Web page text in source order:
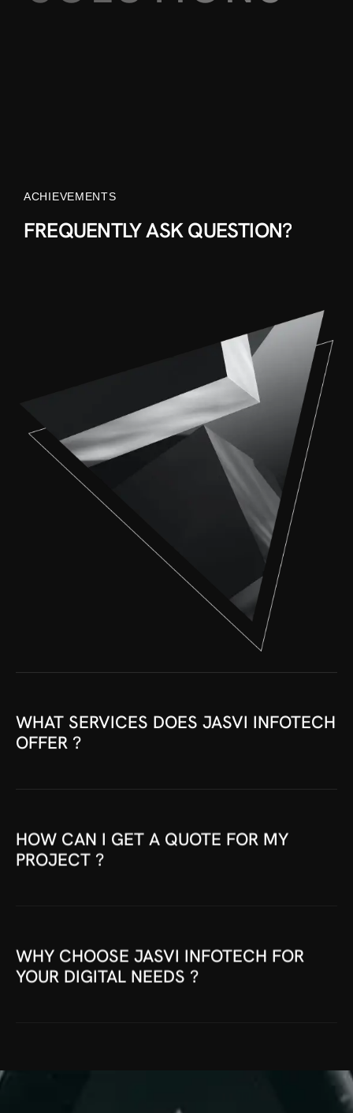
ACHIEVEMENTS
FREQUENTLY ASK QUESTION?
WHAT SERVICES DOES JASVI INFOTECH
OFFER ?
HOW CAN I GET A QUOTE FOR MY
PROJECT ?
WHY CHOOSE JASVI INFOTECH FOR
YOUR DIGITAL NEEDS ?